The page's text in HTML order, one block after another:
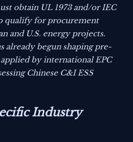
obtain UL 1973 and/or IEC
qualify for procurement
and U.S. energy projects.
already begun shaping pre-
by international EPC
Chinese C&I ESS
Industry